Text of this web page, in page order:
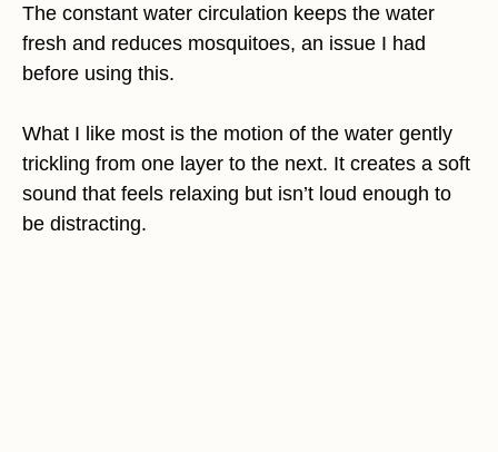
The constant water circulation keeps the water
fresh and reduces mosquitoes, an issue I had
before using this.
What I like most is the motion of the water gently
trickling from one layer to the next. It creates a soft
sound that feels relaxing but isn’t loud enough to
be distracting.